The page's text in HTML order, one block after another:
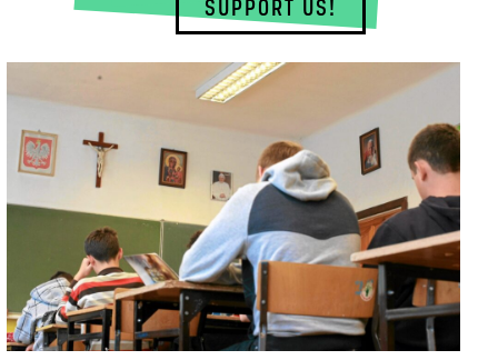
SUPPORT US!